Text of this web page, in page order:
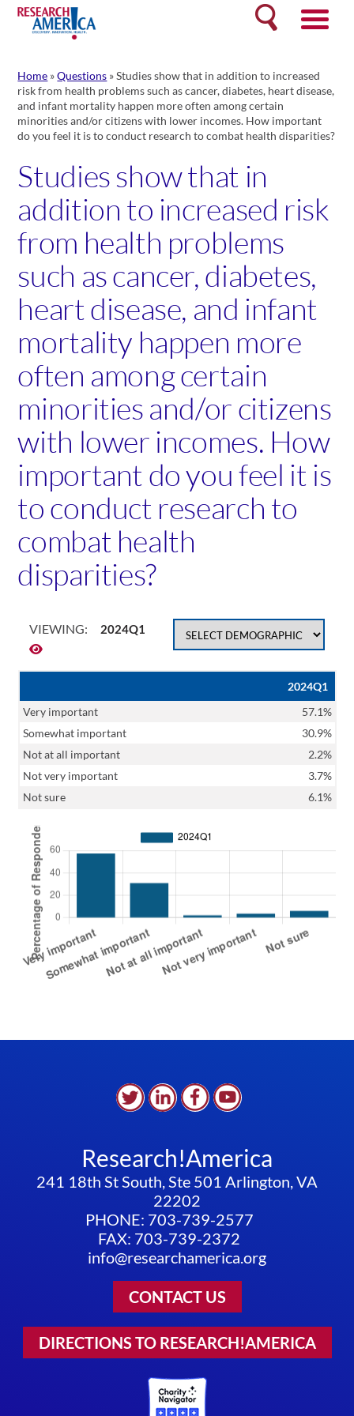
Skip
content
Search
Home »Questions »Studies show that in addition to increased
risk from health problems such as cancer, diabetes, heart disease,
and infant mortality happen more often among certain
minorities and/or citizens with lower incomes. How important
do you feel it is to conduct research to combat health disparities?
Studies show that in
addition to increased risk
from health problems
such as cancer, diabetes,
heart disease, and infant
mortality happen more
often among certain
minorities and/or citizens
with lower incomes. How
important do you feel it is
to conduct research to
combat health
disparities?
VIEWING: 2024Q1
2024Q1
Very important
57.1%
Somewhat important
30.9%
Not at all important
2.2%
Not very important
3.7%
Not sure
6.1%
Research!America
241 18th St South, Ste 501 Arlington, VA
22202
PHONE: 703-739-2577
FAX: 703-739-2372
info@researchamerica.org
CONTACT US
DIRECTIONS TO RESEARCH!AMERICA